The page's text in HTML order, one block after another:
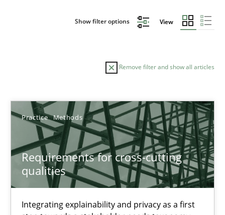
Show filter options View
Remove filter and show all articles
Practice Methods
Requirements for cross-cutting
qualities
Integrating explainability and privacy as a first
Sort by
TOPIC AUTHOR DATE
Requirements for cross-cutting qualities